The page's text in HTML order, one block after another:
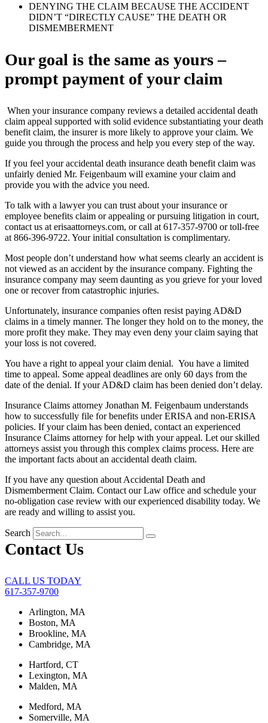
DENYING THE CLAIM BECAUSE THE ACCIDENT
DIDN’T “DIRECTLY CAUSE” THE DEATH OR
DISMEMBERMENT
Our goal is the same as yours –
prompt payment of your claim
When your insurance company reviews a detailed accidental death
claim appeal supported with solid evidence substantiating your death
benefit claim, the insurer is more likely to approve your claim. We
guide you through the process and help you every step of the way.
If you feel your accidental death insurance death benefit claim was
unfairly denied Mr. Feigenbaum will examine your claim and
provide you with the advice you need.
To talk with a lawyer you can trust about your insurance or
employee benefits claim or appealing or pursuing litigation in court,
contact us at erisaattorneys.com, or call at 617-357-9700 or toll-free
at 866-396-9722. Your initial consultation is complimentary.
Most people don’t understand how what seems clearly an accident is
not viewed as an accident by the insurance company. Fighting the
insurance company may seem daunting as you grieve for your loved
one or recover from catastrophic injuries.
Unfortunately, insurance companies often resist paying AD&D
claims in a timely manner. The longer they hold on to the money, the
more profit they make. They may even deny your claim saying that
your loss is not covered.
You have a right to appeal your claim denial. You have a limited
time to appeal. Some appeal deadlines are only 60 days from the
date of the denial. If your AD&D claim has been denied don’t delay.
Insurance Claims attorney Jonathan M. Feigenbaum understands
how to successfully file for benefits under ERISA and non-ERISA
policies. If your claim has been denied, contact an experienced
Insurance Claims attorney for help with your appeal. Let our skilled
attorneys assist you through this complex claims process. Here are
the important facts about an accidental death claim.
If you have any question about Accidental Death and
Dismemberment Claim. Contact our Law office and schedule your
no-obligation case review with our experienced disability today. We
are ready and willing to assist you.
Search
Contact Us
CALL US TODAY
617-357-9700
Arlington, MA
Boston, MA
Brookline, MA
Cambridge, MA
Hartford, CT
Lexington, MA
Malden, MA
Medford, MA
Somerville, MA